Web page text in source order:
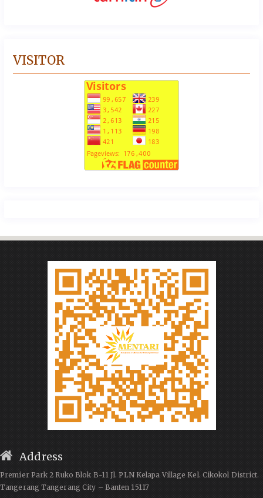
VISITOR
Address
Premier Park 2 Ruko Blok B-11 Jl. PLN Kelapa Village Kel. Cikokol District.
Tangerang Tangerang City – Banten 15117